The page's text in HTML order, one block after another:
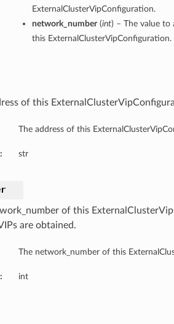
ExternalClusterVipConfiguration.
network_number(int) – The value to
this ExternalClusterVipConfiguration.
of this
The address of this
str
of this
are obtained.
The network_number of this
int